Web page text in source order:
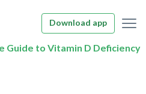
Download app
Guide to Vitamin D Deficiency